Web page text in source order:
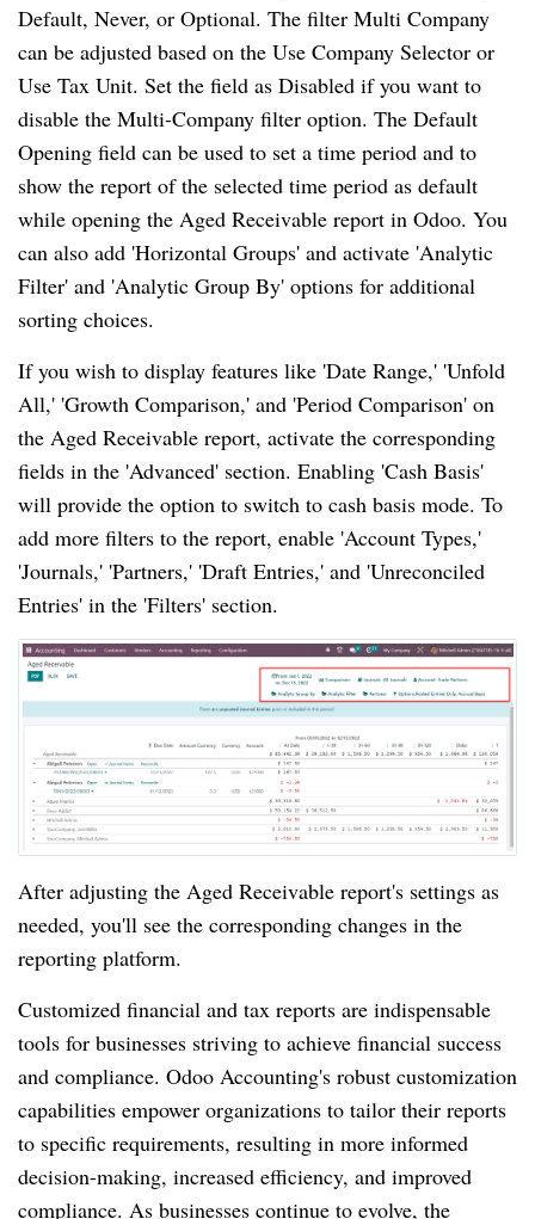
Default, Never, or Optional. The filter Multi Company
can be adjusted based on the Use Company Selector or
Use Tax Unit. Set the field as Disabled if you want to
disable the Multi-Company filter option. The Default
Opening field can be used to set a time period and to
show the report of the selected time period as default
while opening the Aged Receivable report in Odoo. You
can also add 'Horizontal Groups' and activate 'Analytic
Filter' and 'Analytic Group By' options for additional
sorting choices.
If you wish to display features like 'Date Range,' 'Unfold
All,' 'Growth Comparison,' and 'Period Comparison' on
the Aged Receivable report, activate the corresponding
fields in the 'Advanced' section. Enabling 'Cash Basis'
will provide the option to switch to cash basis mode. To
add more filters to the report, enable 'Account Types,'
'Journals,' 'Partners,' 'Draft Entries,' and 'Unreconciled
Entries' in the 'Filters' section.
After adjusting the Aged Receivable report's settings as
needed, you'll see the corresponding changes in the
reporting platform.
Customized financial and tax reports are indispensable
tools for businesses striving to achieve financial success
and compliance. Odoo Accounting's robust customization
capabilities empower organizations to tailor their reports
to specific requirements, resulting in more informed
decision-making, increased efficiency, and improved
compliance. As businesses continue to evolve, the